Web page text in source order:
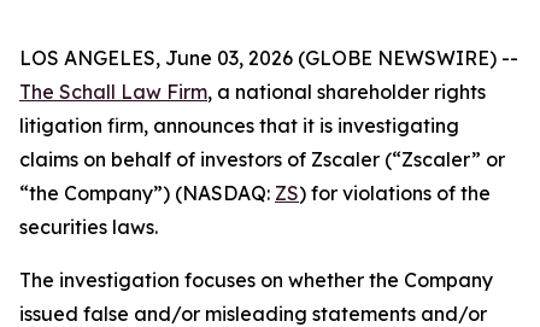
LOS ANGELES, June 03, 2026 (GLOBE NEWSWIRE) --
The Schall Law Firm, a national shareholder rights
litigation firm, announces that it is investigating
claims on behalf of investors of Zscaler (“Zscaler” or
“the Company”) (NASDAQ: ZS) for violations of the
securities laws.
The investigation focuses on whether the Company
issued false and/or misleading statements and/or